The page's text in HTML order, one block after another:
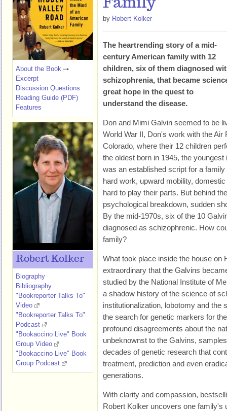
Family
by Robert Kolker
The heartrending story of a mid-
century American family with 12
children, six of them diagnosed
schizophrenia, that became
great hope in the quest to
understand the disease.
Don and Mimi Galvin seemed to be
World War II, Don's work with the Air
Colorado, where their 12 children
the oldest born in 1945, the
was an established script for a
hard work, upward mobility,
hard to play their parts. But behind
psychological breakdown, sudden
By the mid-1970s, six of the 10
diagnosed as schizophrenic. How
family?
What took place inside the house on
extraordinary that the Galvins
studied by the National Institute of
a shadow history of the science of
institutionalization, lobotomy and the
the search for genetic markers for
profound disagreements about the
unbeknownst to the Galvins,
decades of genetic research that
treatment, prediction and even
generations.
With clarity and compassion,
Robert Kolker uncovers one family's
About the Book
Excerpt
Discussion Questions
Reading Guide (PDF)
Features
Robert Kolker
Biography
Bibliography
"Bookreporter Talks To"
Video
"Bookreporter Talks To"
Podcast
"Bookaccino Live" Book
Group Video
"Bookaccino Live" Book
Group Podcast